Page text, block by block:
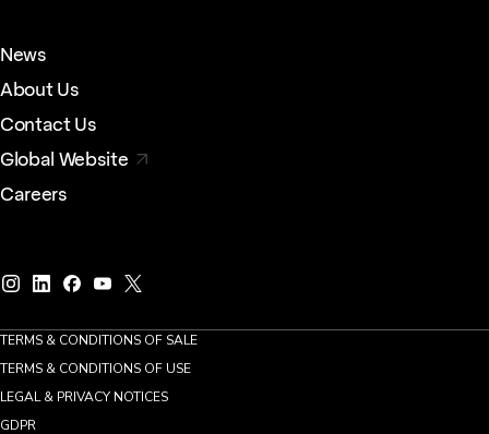
News
About Us
Contact Us
Global Website
Careers
TERMS & CONDITIONS OF SALE
TERMS & CONDITIONS OF USE
LEGAL & PRIVACY NOTICES
GDPR